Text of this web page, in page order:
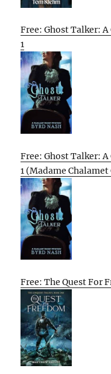
Free: Ghost Talker:
1
Free: Ghost Talker:
1 (Madame
Free: The Quest For